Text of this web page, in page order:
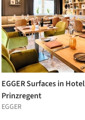
EGGER Surfaces in Hotel
Prinzregent
EGGER